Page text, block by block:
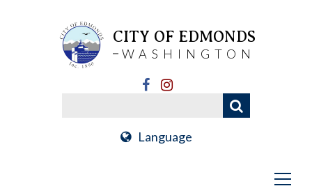
CITY OF EDMONDS
WASHINGTON
Language